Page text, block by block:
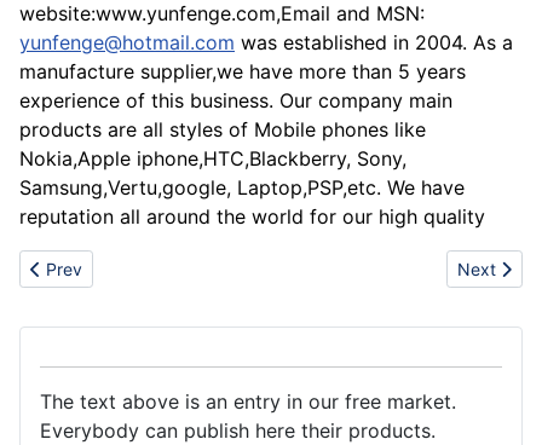
website:www.yunfenge.com,Email and MSN:
yunfenge@hotmail.com was established in 2004. As a
manufacture supplier,we have more than 5 years
experience of this business. Our company main
products are all styles of Mobile phones like
Nokia,Apple iphone,HTC,Blackberry, Sony,
Samsung,Vertu,google, Laptop,PSP,etc. We have
reputation all around the world for our high quality
Previous article: Hot sale Nokia N97, apple iphone 3G S 32GB,
Prev Next
Next
The text above is an entry in our free market.
Everybody can publish here their products.